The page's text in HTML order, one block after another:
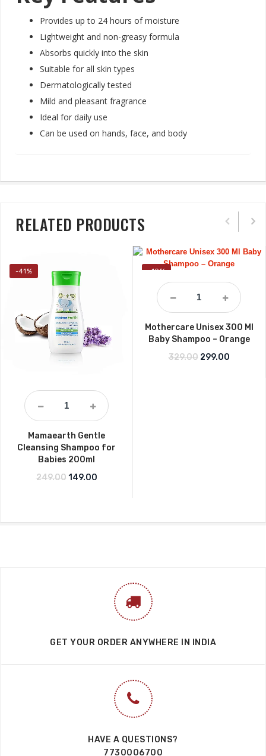
Provides up to 24 hours of moisture
Lightweight and non-greasy formula
Absorbs quickly into the skin
Suitable for all skin types
Dermatologically tested
Mild and pleasant fragrance
Ideal for daily use
Can be used on hands, face, and body
RELATED PRODUCTS
-41%
Mamaearth Gentle
Cleansing Shampoo for
Babies 200ml
249.00 Original price was: ₹249.00.
149.00Current price is: ₹149.00.
-10%
Mothercare Unisex 300 Ml
Baby Shampoo – Orange
329.00 Original price
299.00Current
GET YOUR ORDER ANYWHERE IN INDIA
HAVE A QUESTIONS?
7730006700